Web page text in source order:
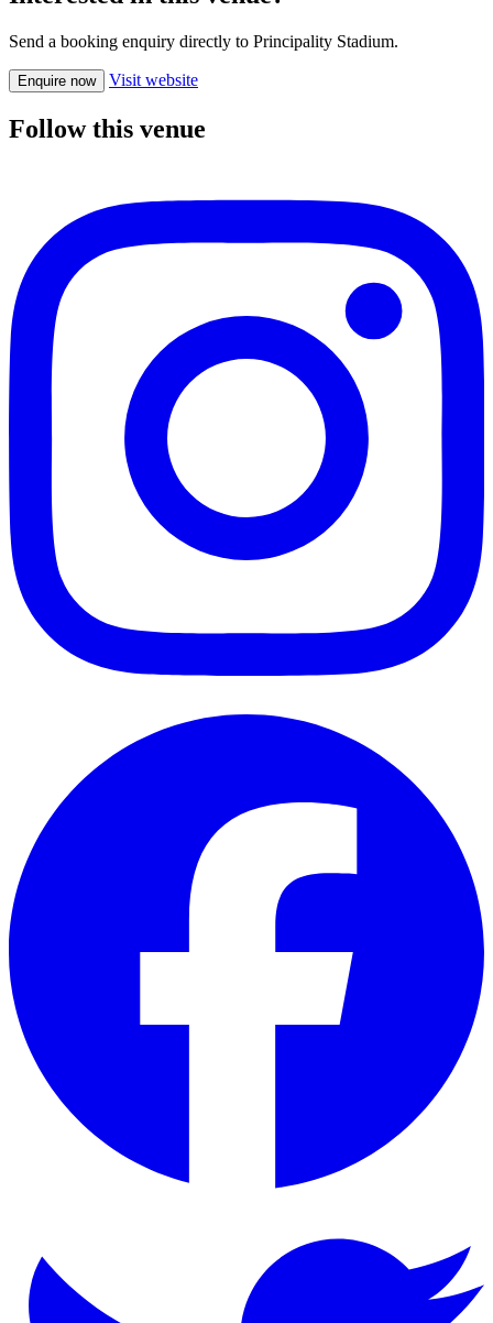
Send a booking enquiry directly to Principality Stadium.
Enquire now Visit website
Follow this venue